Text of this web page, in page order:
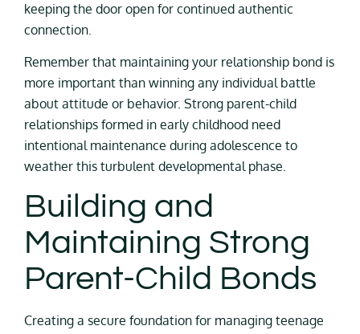
keeping the door open for continued authentic
connection.
Remember that maintaining your relationship bond is
more important than winning any individual battle
about attitude or behavior. Strong parent-child
relationships formed in early childhood need
intentional maintenance during adolescence to
weather this turbulent developmental phase.
Building and
Maintaining Strong
Parent-Child Bonds
Creating a secure foundation for managing teenage